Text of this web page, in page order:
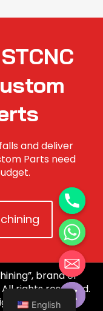
and deliver
Parts need
brand of
All rights reserved.
English
Hide chaty